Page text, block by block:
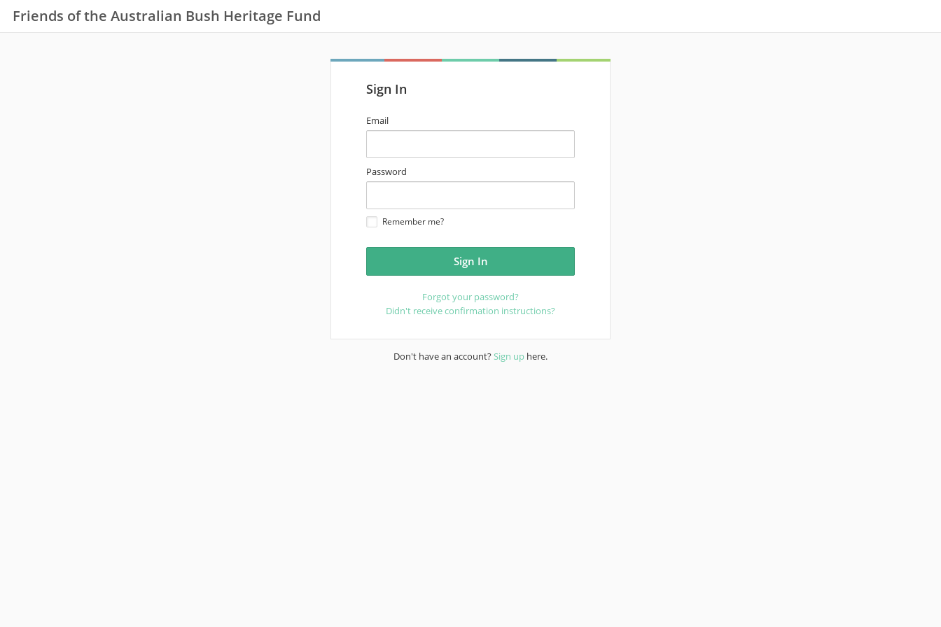
Friends of the Australian Bush Heritage Fund
Sign In
email
address
Email
password
Password
Remember me?
Forgot your password?
Didn't receive confirmation instructions?
Don't have an account?Sign up here.